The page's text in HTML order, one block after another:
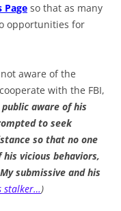
Page so that as many
opportunities for
aware of the
with the FBI,
aware of his
to seek
so that no one
vicious behaviors,
submissive and his
stalker…)